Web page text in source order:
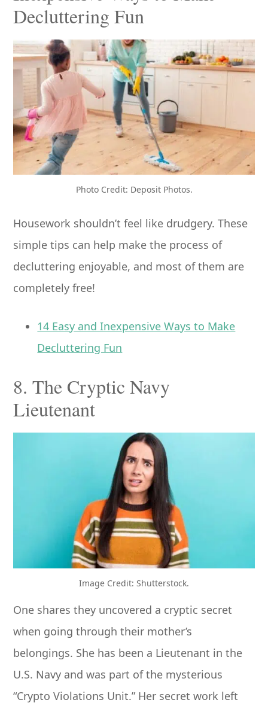
Decluttering Fun
Photo Credit: Deposit Photos.
Housework shouldn’t feel like drudgery. These
simple tips can help make the process of
decluttering enjoyable, and most of them are
completely free!
14 Easy and Inexpensive Ways to Make
Decluttering Fun
8. The Cryptic Navy
Lieutenant
Image Credit: Shutterstock.
One shares they uncovered a cryptic secret
when going through their mother’s
belongings. She has been a Lieutenant in the
U.S. Navy and was part of the mysterious
“Crypto Violations Unit.” Her secret work left